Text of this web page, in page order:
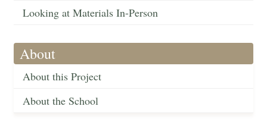
Looking at Materials In-Person
About
About this Project
About the School